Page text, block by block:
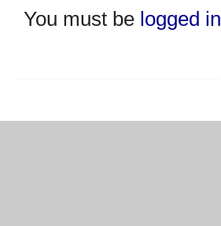
You must be logged in